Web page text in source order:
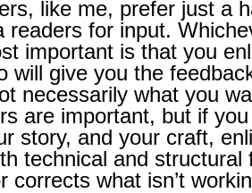
like me, prefer just a
readers for input.
important is that you
will give you the
necessarily what you
are important, but if
story, and your craft,
technical and structural
corrects what isn’t